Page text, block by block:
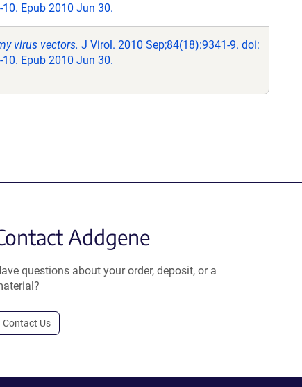
Epub 2010 Jun 30.
virus vectors. J Virol. 2010 Sep;84(18):9341-9. doi:
Epub 2010 Jun 30.
Addgene
questions about your order, deposit, or a
Contact Us